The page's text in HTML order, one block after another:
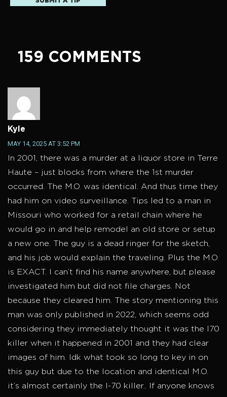
159 COMMENTS
Kyle
MAY 14, 2025 AT 3:52 PM
In 2001, there was a murder at a liquor store in Terre
Haute – just blocks from where the 1st murder
occurred. The M.O. was identical. And thus time they
had him on video surveillance. Tips led to a man in
Missouri who worked for a retail chain where he
would go in and help remodel an old store or setup
a new one. The guy is a dead ringer for the sketch,
and his job would explain the traveling. Plus the M.O.
is EXACT. I can’t find his name anywhere, but please
investigated him but did not file charges. Not
because they cleared him. The story mentioning this
man was only published in 2022, which seems odd
considering they immediately thought it was the I70
killer when it happened in 2001 and they had clear
images of him. Idk what took so long to key in on
this guy but due to the location and identical M.O.
it’s almost certainly the I-70 killer.. If anyone knows